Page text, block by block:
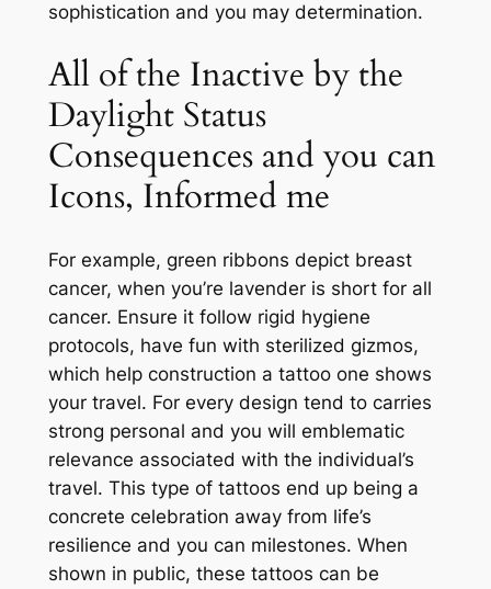
sophistication and you may determination.
All of the Inactive by the
Daylight Status
Consequences and you can
Icons, Informed me
For example, green ribbons depict breast
cancer, when you’re lavender is short for all
cancer. Ensure it follow rigid hygiene
protocols, have fun with sterilized gizmos,
which help construction a tattoo one shows
your travel. For every design tend to carries
strong personal and you will emblematic
relevance associated with the individual’s
travel. This type of tattoos end up being a
concrete celebration away from life’s
resilience and you can milestones. When
shown in public, these tattoos can be